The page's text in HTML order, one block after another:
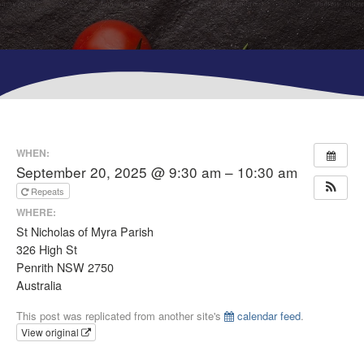
WHEN:
September 20, 2025 @ 9:30 am – 10:30 am
Repeats
WHERE:
St Nicholas of Myra Parish
326 High St
Penrith NSW 2750
Australia
This post was replicated from another site's calendar feed.
View original